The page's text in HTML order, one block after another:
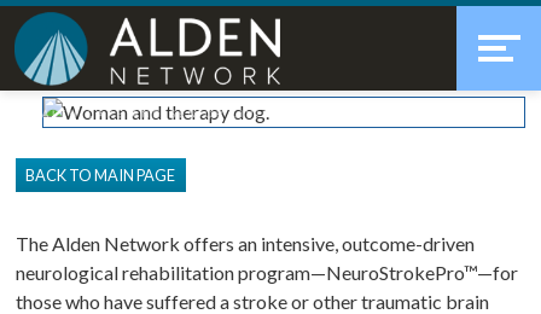
Skip
content
Accessibility
tools
NeuroStroke Rehabilitation
BACK TO MAIN PAGE
The Alden Network offers an intensive, outcome-driven
neurological rehabilitation program—NeuroStrokePro™—for
those who have suffered a stroke or other traumatic brain